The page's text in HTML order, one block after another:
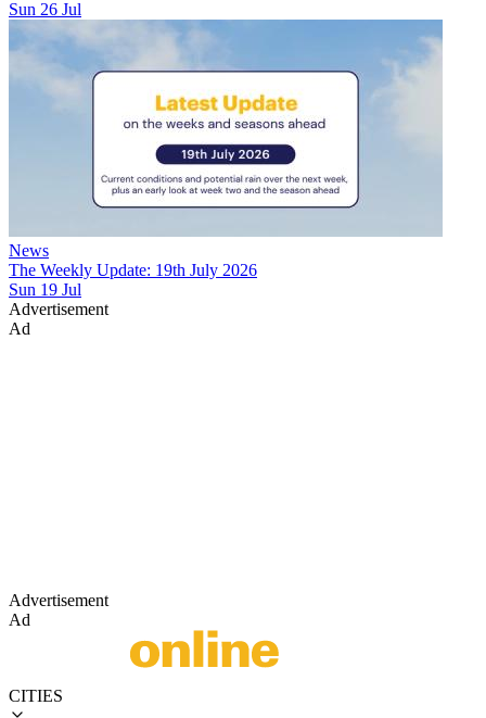
Sun 26 Jul
News
The Weekly Update: 19th July 2026
Sun 19 Jul
Advertisement
Ad
Advertisement
Ad
CITIES